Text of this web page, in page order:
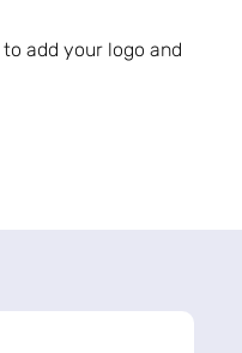
to add your logo and